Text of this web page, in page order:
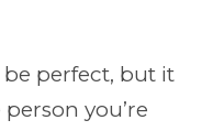
perfect, but it
you’re